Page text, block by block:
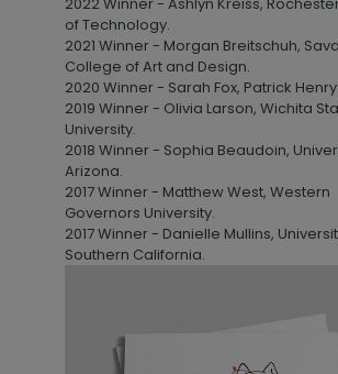
of Technology.
2021 Winner - Morgan Breitschuh,
College of Art and Design.
2020 Winner - Sarah Fox, Patrick
2019 Winner - Olivia Larson, Wichita
University.
2018 Winner - Sophia Beaudoin,
Arizona.
2017 Winner - Matthew West, Western
Governors University.
2017 Winner - Danielle Mullins,
Southern California.